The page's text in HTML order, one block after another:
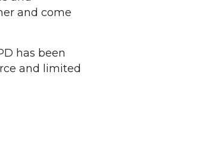
and come
has been
and limited